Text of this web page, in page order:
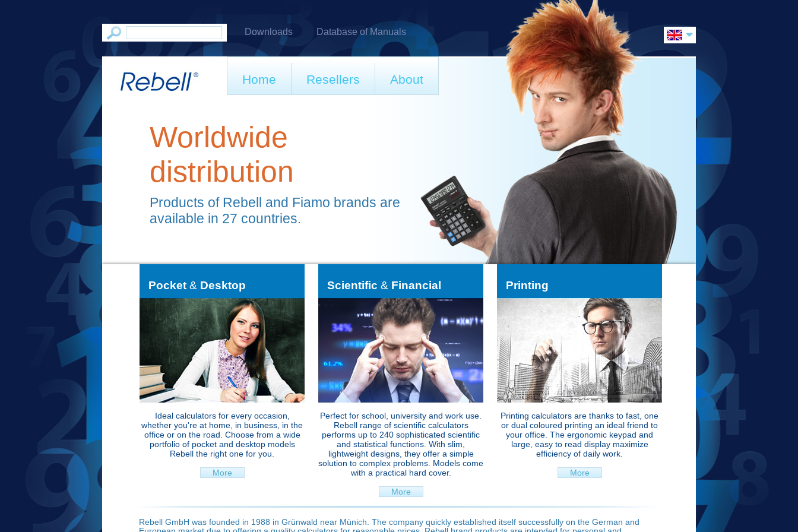
Worldwide
distribution
Products of Rebell and Fiamo brands are
available in 27 countries.
Downloads Database of Manuals
Home Resellers About
Pocket & Desktop
Ideal calculators for every occasion,
whether you're at home, in business, in the
office or on the road. Choose from a wide
portfolio of pocket and desktop models
Rebell the right one for you.
More
Scientific & Financial
Perfect for school, university and work use.
Rebell range of scientific calculators
performs up to 240 sophisticated scientific
and statistical functions. With slim,
lightweight designs, they offer a simple
solution to complex problems. Models come
with a practical hard cover.
More
Printing
Printing calculators are thanks to fast, one
or dual coloured printing an ideal friend to
your office. The ergonomic keypad and
large, easy to read display maximize
efficiency of daily work.
More
Rebell GmbH was founded in 1988 in Grünwald near Münich. The company quickly established itself successfully on the German and